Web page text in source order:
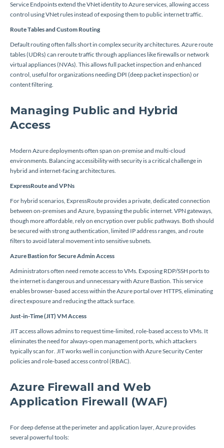
Service Endpoints extend the VNet identity to Azure services, allowing access
control using VNet rules instead of exposing them to public internet traffic.
Route Tables and Custom Routing
Default routing often falls short in complex security architectures. Azure route
tables (UDRs) can reroute traffic through appliances like firewalls or network
virtual appliances (NVAs). This allows full packet inspection and enhanced
control, useful for organizations needing DPI (deep packet inspection) or
content filtering.
Managing Public and Hybrid
Access
Modern Azure deployments often span on-premise and multi-cloud
environments. Balancing accessibility with security is a critical challenge in
hybrid and internet-facing architectures.
ExpressRoute and VPNs
For hybrid scenarios, ExpressRoute provides a private, dedicated connection
between on-premises and Azure, bypassing the public internet. VPN gateways,
though more affordable, rely on encryption over public pathways. Both should
be secured with strong authentication, limited IP address ranges, and route
filters to avoid lateral movement into sensitive subnets.
Azure Bastion for Secure Admin Access
Administrators often need remote access to VMs. Exposing RDP/SSH ports to
the internet is dangerous and unnecessary with Azure Bastion. This service
enables browser-based access within the Azure portal over HTTPS, eliminating
direct exposure and reducing the attack surface.
Just-in-Time (JIT) VM Access
JIT access allows admins to request time-limited, role-based access to VMs. It
eliminates the need for always-open management ports, which attackers
typically scan for. JIT works well in conjunction with Azure Security Center
policies and role-based access control (RBAC).
Azure Firewall and Web
Application Firewall (WAF)
For deep defense at the perimeter and application layer, Azure provides
several powerful tools: